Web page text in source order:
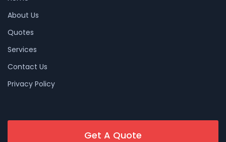
About Us
Quotes
Services
Contact Us
Privacy Policy
Get A Quote